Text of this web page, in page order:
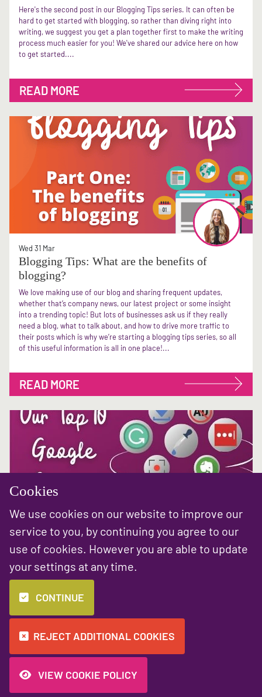
Cookies
We use cookies on our website to improve our
service to you, by continuing you agree to our
use of cookies. However you are able to update
your settings at any time.
CONTINUE
REJECT ADDITIONAL COOKIES
VIEW COOKIE POLICY
Here's the second post in our Blogging Tips series. It can often be
hard to get started with blogging, so rather than diving right into
writing, we suggest you get a plan together first to make the writing
process much easier for you! We've shared our advice here on how
to get started....
READ MORE
Wed 31 Mar
Blogging Tips: What are the benefits of
blogging?
We love making use of our blog and sharing frequent updates,
whether that’s company news, our latest project or some insight
into a trending topic! But lots of businesses ask us if they really
need a blog, what to talk about, and how to drive more traffic to
their posts which is why we’re starting a blogging tips series, so all
of this useful information is all in one place!...
READ MORE
Top 10 Chrome Extensions for You and Your
Business
tips and advice to help you work smarter over on our social media,
Extensions....
READ MORE
« 1 2 3 4 5 6